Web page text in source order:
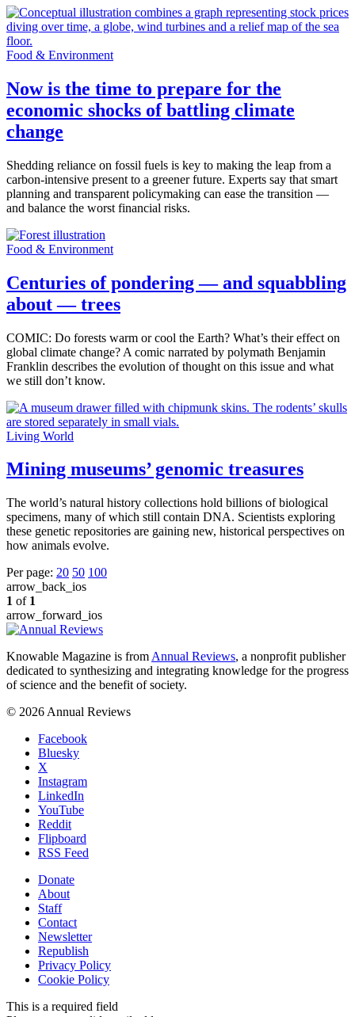
Food & Environment
Now is the time to prepare for the
economic shocks of battling climate
change
Shedding reliance on fossil fuels is key to making the leap from a
carbon-intensive present to a greener future. Experts say that smart
planning and transparent policymaking can ease the transition —
and balance the worst financial risks.
Food & Environment
Centuries of pondering — and squabbling
about — trees
COMIC: Do forests warm or cool the Earth? What’s their effect on
global climate change? A comic narrated by polymath Benjamin
Franklin describes the evolution of thought on this issue and what
we still don’t know.
Living World
Mining museums’ genomic treasures
The world’s natural history collections hold billions of biological
specimens, many of which still contain DNA. Scientists exploring
these genetic repositories are gaining new, historical perspectives on
how animals evolve.
Per page: 20 50 100
arrow_back_ios
1 of 1
arrow_forward_ios
Knowable Magazine is from Annual Reviews, a nonprofit publisher
dedicated to synthesizing and integrating knowledge for the progress
of science and the benefit of society.
© 2026 Annual Reviews
Facebook
Bluesky
X
Instagram
LinkedIn
YouTube
Reddit
Flipboard
RSS Feed
Donate
About
Staff
Contact
Newsletter
Republish
Privacy Policy
Cookie Policy
This is a required field